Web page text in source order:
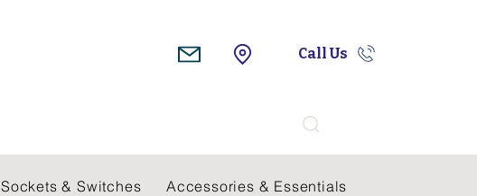
Call Us
Sockets & Switches
Accessories & Essentials